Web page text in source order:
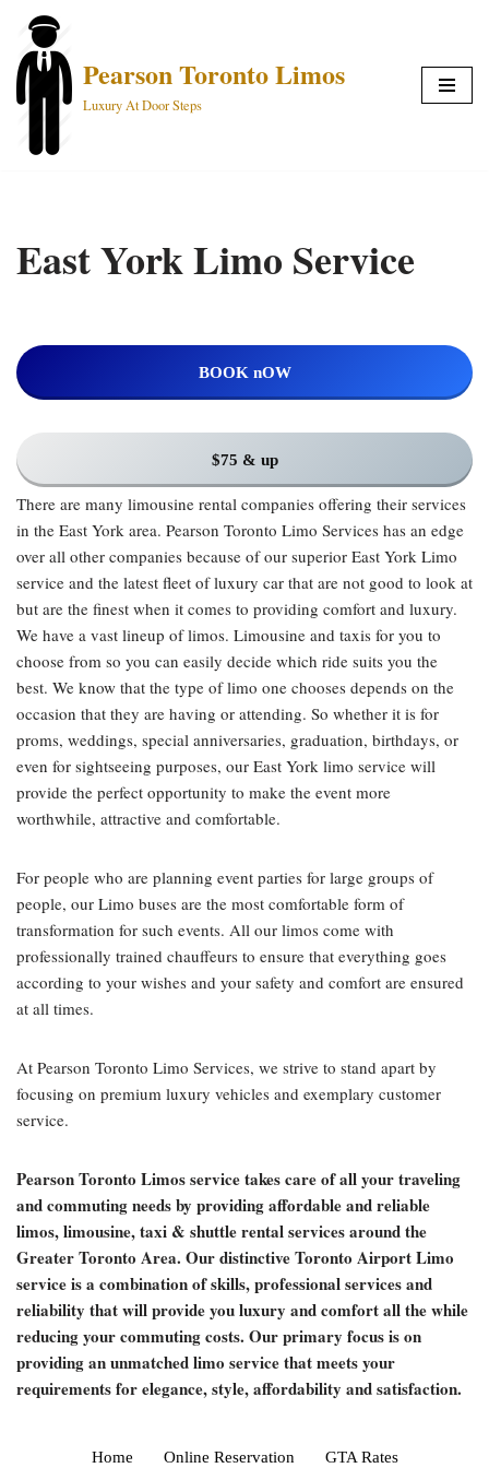
Skip
to
content
Pearson Toronto Limos
Luxury At Door Steps
East York Limo Service
BOOK nOW
$75 & up
There are many limousine rental companies offering their services
in the East York area. Pearson Toronto Limo Services has an edge
over all other companies because of our superior East York Limo
service and the latest fleet of luxury car that are not good to look at
but are the finest when it comes to providing comfort and luxury.
We have a vast lineup of limos. Limousine and taxis for you to
choose from so you can easily decide which ride suits you the
best. We know that the type of limo one chooses depends on the
occasion that they are having or attending. So whether it is for
proms, weddings, special anniversaries, graduation, birthdays, or
even for sightseeing purposes, our East York limo service will
provide the perfect opportunity to make the event more
worthwhile, attractive and comfortable.
For people who are planning event parties for large groups of
people, our Limo buses are the most comfortable form of
transformation for such events. All our limos come with
professionally trained chauffeurs to ensure that everything goes
according to your wishes and your safety and comfort are ensured
at all times.
At Pearson Toronto Limo Services, we strive to stand apart by
focusing on premium luxury vehicles and exemplary customer
service.
Pearson Toronto Limos service takes care of all your traveling
and commuting needs by providing affordable and reliable
limos, limousine, taxi & shuttle rental services around the
Greater Toronto Area. Our distinctive Toronto Airport Limo
service is a combination of skills, professional services and
reliability that will provide you luxury and comfort all the while
reducing your commuting costs. Our primary focus is on
providing an unmatched limo service that meets your
requirements for elegance, style, affordability and satisfaction.
Home Online Reservation GTA Rates